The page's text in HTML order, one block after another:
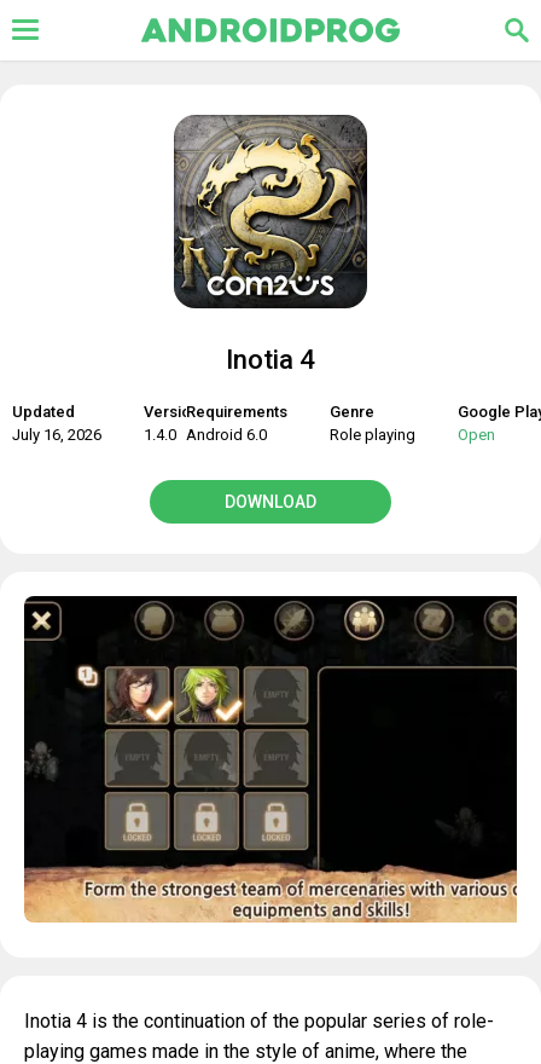
Inotia 4
Updated
July 16, 2026
Version
1.4.0
Requirements
Android 6.0
Genre
Role playing
Google
Open
DOWNLOAD
Inotia 4 is the continuation of the popular series of role-
playing games made in the style of anime, where the